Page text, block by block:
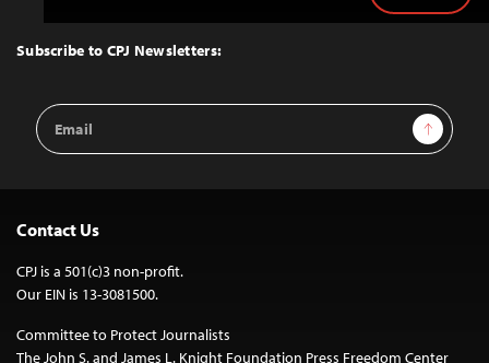
Top
Subscribe to CPJ Newsletters:
Email
Address
Sign Up
Contact Us
CPJ is a 501(c)3 non-profit.
Our EIN is 13-3081500.
Committee to Protect Journalists
The John S. and James L. Knight Foundation Press Freedom Center